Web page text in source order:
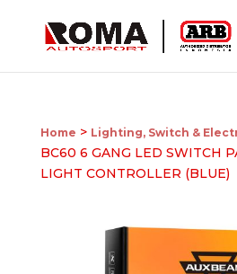
Home > Lighting, Switch &
BC60 6 GANG LED SWITCH
LIGHT CONTROLLER (BLUE)